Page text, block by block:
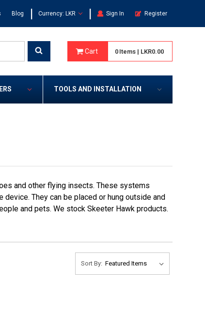
Blog | Currency: LKR | Sign In Register
Cart 0 Items | LKR0.00
TOOLS AND INSTALLATION
and other flying insects. These systems
They can be placed or hung outside and
and pets. We stock Skeeter Hawk products.
Sort By: